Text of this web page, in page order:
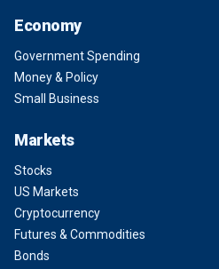
Economy
Government Spending
Money & Policy
Small Business
Markets
Stocks
US Markets
Cryptocurrency
Futures & Commodities
Bonds